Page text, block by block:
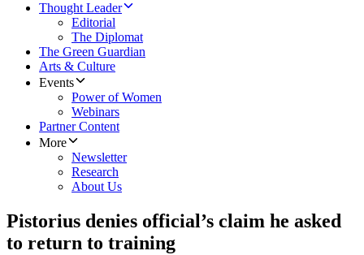
Thought Leader
Editorial
The Diplomat
The Green Guardian
Arts & Culture
Events
Power of Women
Webinars
Partner Content
More
Newsletter
Research
About Us
Pistorius denies official’s claim he asked
to return to training